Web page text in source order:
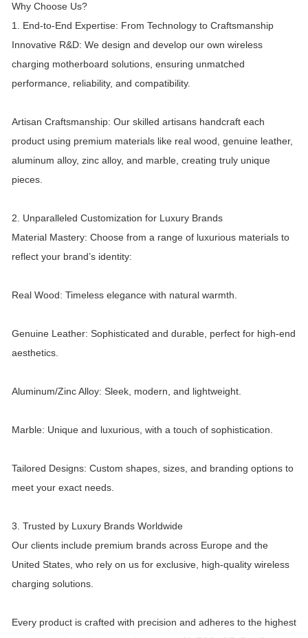
Why Choose Us?
1. End-to-End Expertise: From Technology to Craftsmanship
Innovative R&D: We design and develop our own wireless
charging motherboard solutions, ensuring unmatched
performance, reliability, and compatibility.
Artisan Craftsmanship: Our skilled artisans handcraft each
product using premium materials like real wood, genuine leather,
aluminum alloy, zinc alloy, and marble, creating truly unique
pieces.
2. Unparalleled Customization for Luxury Brands
Material Mastery: Choose from a range of luxurious materials to
reflect your brand’s identity:
Real Wood: Timeless elegance with natural warmth.
Genuine Leather: Sophisticated and durable, perfect for high-end
aesthetics.
Aluminum/Zinc Alloy: Sleek, modern, and lightweight.
Marble: Unique and luxurious, with a touch of sophistication.
Tailored Designs: Custom shapes, sizes, and branding options to
meet your exact needs.
3. Trusted by Luxury Brands Worldwide
Our clients include premium brands across Europe and the
United States, who rely on us for exclusive, high-quality wireless
charging solutions.
Every product is crafted with precision and adheres to the highest